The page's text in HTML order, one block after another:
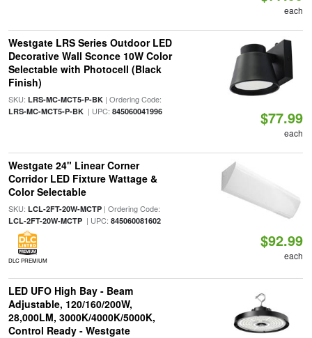
each
Westgate LRS Series Outdoor LED
Decorative Wall Sconce 10W Color
Selectable with Photocell (Black
Finish)
SKU: LRS-MC-MCT5-P-BK| Ordering Code:
LRS-MC-MCT5-P-BK| UPC: 845060041996 $77.99
each
Westgate 24" Linear Corner
Corridor LED Fixture Wattage &
Color Selectable
SKU: LCL-2FT-20W-MCTP| Ordering Code:
LCL-2FT-20W-MCTP| UPC: 845060081602
DLC PREMIUM
$92.99
each
LED UFO High Bay - Beam
Adjustable, 120/160/200W,
28,000LM, 3000K/4000K/5000K,
Control Ready - Westgate